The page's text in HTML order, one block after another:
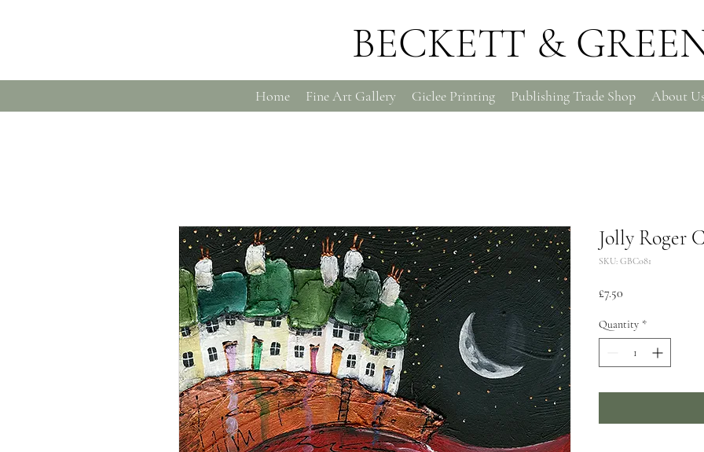
BECKETT &
Home Fine Art Gallery Giclee Printing Publishing Trade Shop About Us
Jolly Roger
SKU: GBC081
£7.50
Quantity *